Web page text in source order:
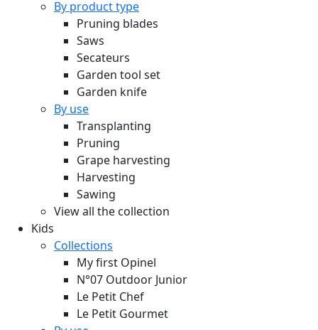
By product type
Pruning blades
Saws
Secateurs
Garden tool set
Garden knife
By use
Transplanting
Pruning
Grape harvesting
Harvesting
Sawing
View all the collection
Kids
Collections
My first Opinel
N°07 Outdoor Junior
Le Petit Chef
Le Petit Gourmet